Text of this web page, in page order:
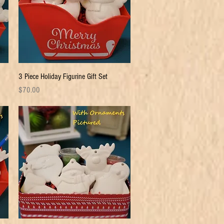
Quick View
3 Piece Holiday Figurine Gift Set
Price
$70.00